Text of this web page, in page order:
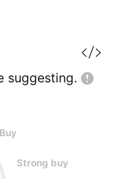
suggesting.
Buy
Strong buy